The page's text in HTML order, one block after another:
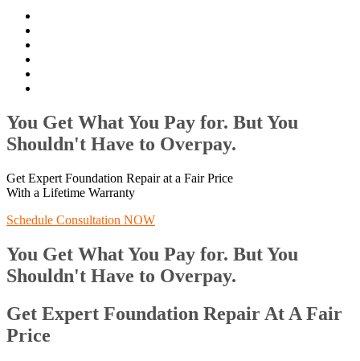
You Get What You Pay for. But You
Shouldn't Have to Overpay.
Get Expert Foundation Repair at a Fair Price
With a Lifetime Warranty
Schedule Consultation NOW
You Get What You Pay for. But You
Shouldn't Have to Overpay.
Get Expert Foundation Repair At A Fair
Price